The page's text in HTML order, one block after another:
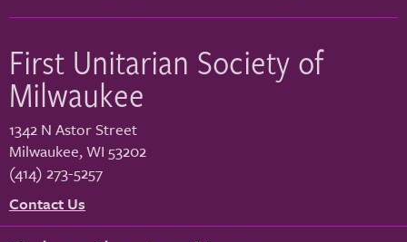
First Unitarian Society of
Milwaukee
1342 N Astor Street
Milwaukee,WI 53202
(414) 273-5257
Contact Us